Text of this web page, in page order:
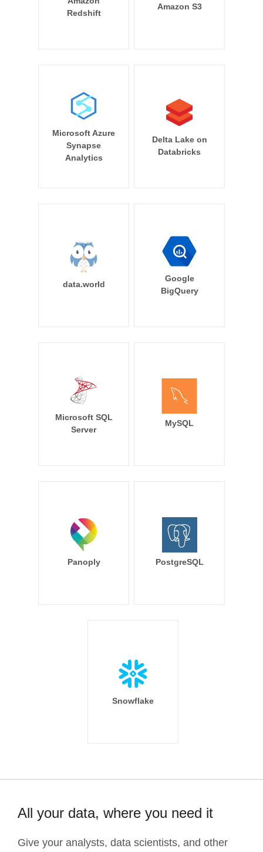
Redshift
Amazon S3
Microsoft Azure
Synapse
Analytics
Delta Lake on
Databricks
data.world
Google
BigQuery
Microsoft SQL
Server
MySQL
Panoply PostgreSQL
Snowflake
All your data, where you need it
Give your analysts, data scientists, and other